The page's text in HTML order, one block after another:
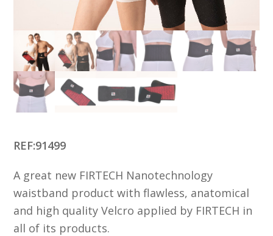
REF:91499
A great new FIRTECH Nanotechnology
waistband product with flawless, anatomical
and high quality Velcro applied by FIRTECH in
all of its products.